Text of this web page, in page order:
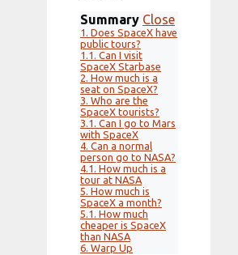
Summary Close
1. Does SpaceX have
public tours?
1.1. Can I visit
SpaceX Starbase
2. How much is a
seat on SpaceX?
3. Who are the
SpaceX tourists?
3.1. Can I go to Mars
with SpaceX
4. Can a normal
person go to NASA?
4.1. How much is a
tour at NASA
5. How much is
SpaceX a month?
5.1. How much
cheaper is SpaceX
than NASA
6. Warp Up